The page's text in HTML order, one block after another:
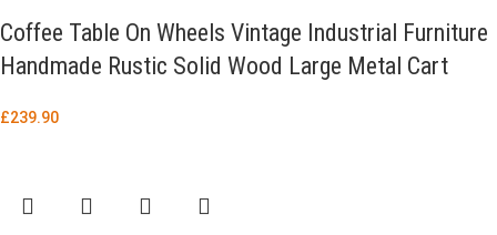
Coffee Table On Wheels Vintage Industrial Furniture
Handmade Rustic Solid Wood Large Metal Cart
£239.90